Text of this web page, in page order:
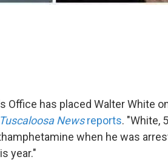
Office has placed Walter White
Newsreports. "White,
when he was
year."